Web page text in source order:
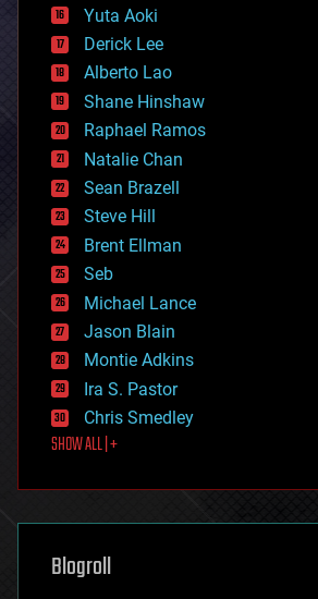
defense
disruptive technology
driverless cars
drones
economics
education
electronics
employment
encryption
energy
engineering
entertainment
environmental
ethics
events
evolution
existential risks
exoskeleton
finance
first contact
food
futurism
genetics
geoengineering
geography
Yuta Aoki
Derick Lee
Alberto Lao
Shane Hinshaw
Raphael Ramos
Natalie Chan
Sean Brazell
Steve Hill
Brent Ellman
Seb
Michael Lance
Jason Blain
Montie Adkins
Ira S. Pastor
Chris Smedley
SHOW ALL | +
Blogroll